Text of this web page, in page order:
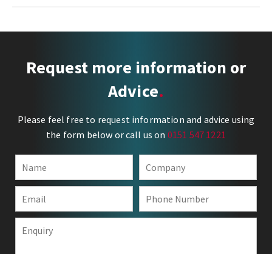
Request more information or
Advice
Please feel free to request information and advice using
the form below or call us on 0151 547 1221